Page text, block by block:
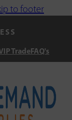
to footer
Trade FAQ's